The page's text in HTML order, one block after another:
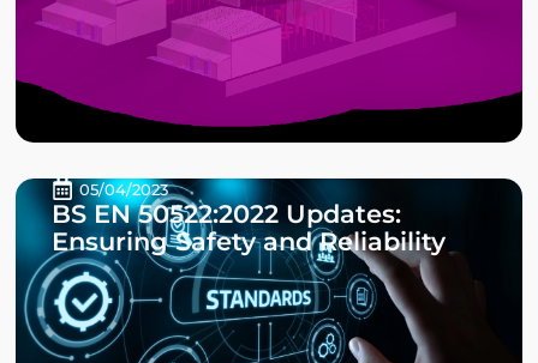
05/04/2023
BS EN 50522:2022 Updates:
Ensuring Safety and Reliability